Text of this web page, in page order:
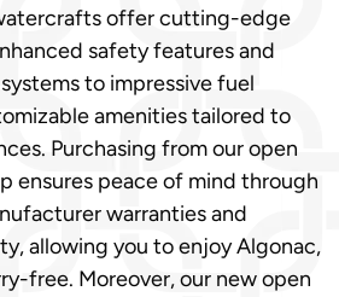
offer cutting-edge
safety features and
to impressive fuel
amenities tailored to
Purchasing from our open
ensures peace of mind through
warranties and
allowing you to enjoy Algonac,
free. Moreover, our new open